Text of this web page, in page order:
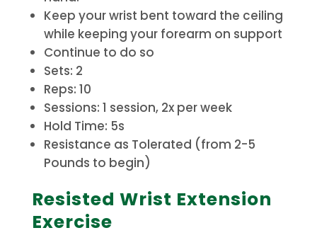
Keep your wrist bent toward the ceiling
while keeping your forearm on support
Continue to do so
Sets: 2
Reps: 10
Sessions: 1 session, 2x per week
Hold Time: 5s
Resistance as Tolerated (from 2-5
Pounds to begin)
Resisted Wrist Extension
Exercise